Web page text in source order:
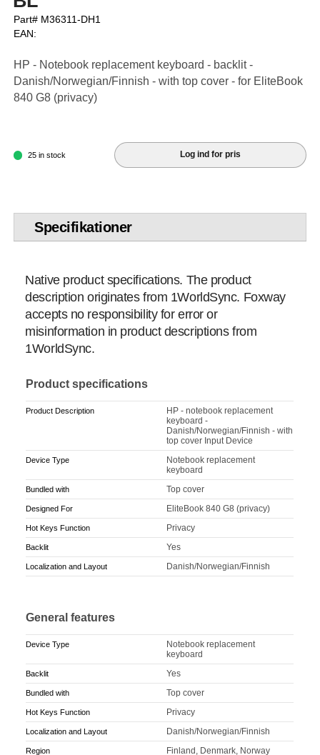
Part# M36311-DH1
EAN:
HP - Notebook replacement keyboard - backlit -
Danish/Norwegian/Finnish - with top cover - for EliteBook
840 G8 (privacy)
25 in stock Log ind for pris
Specifikationer
Native product specifications. The product
description originates from 1WorldSync. Foxway
accepts no responsibility for error or
misinformation in product descriptions from
1WorldSync.
Product specifications
Product Description
HP - notebook replacement
keyboard -
Danish/Norwegian/Finnish - with
top cover Input Device
Device Type
Notebook replacement
keyboard
Bundled with Top cover
Designed For EliteBook 840 G8 (privacy)
Hot Keys Function Privacy
Backlit Yes
Localization and Layout Danish/Norwegian/Finnish
General features
Device Type
Notebook replacement
keyboard
Backlit Yes
Bundled with Top cover
Hot Keys Function Privacy
Localization and Layout Danish/Norwegian/Finnish
Region Finland, Denmark, Norway